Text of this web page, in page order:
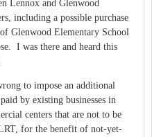
Lennox and Glenwood
including a possible purchase
Glenwood Elementary School
I was there and heard this
to impose an additional
by existing businesses in
centers that are not to be
for the benefit of not-yet-